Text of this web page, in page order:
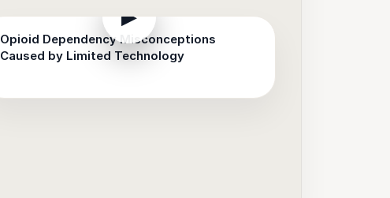
▶
Opioid Dependency Misconceptions
Caused by Limited Technology